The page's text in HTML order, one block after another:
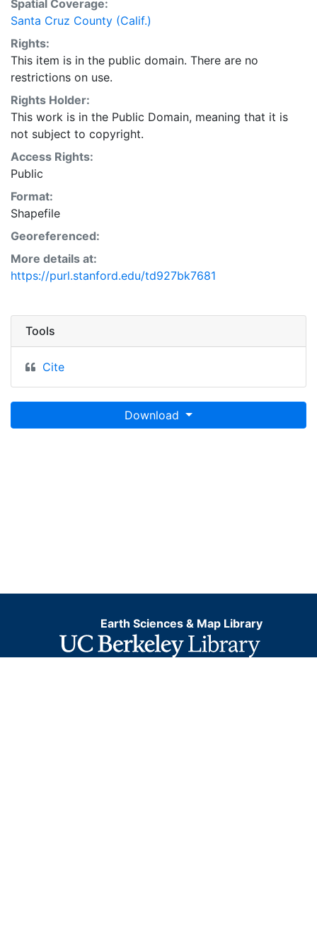
particular purpose, and/or any other type of warranty,
whether expressed or implied. This layer is presented
in the WGS84 coordinate system for web display
purposes. Downloadable data are provided in native
coordinate system or projection.
Spatial Coverage:
Santa Cruz County (Calif.)
Rights:
This item is in the public domain. There are no
restrictions on use.
Rights Holder:
This work is in the Public Domain, meaning that it is
not subject to copyright.
Access Rights:
Public
Format:
Shapefile
Georeferenced:
More details at:
https://purl.stanford.edu/td927bk7681
Tools
Cite
Download
Earth Sciences & Map Library